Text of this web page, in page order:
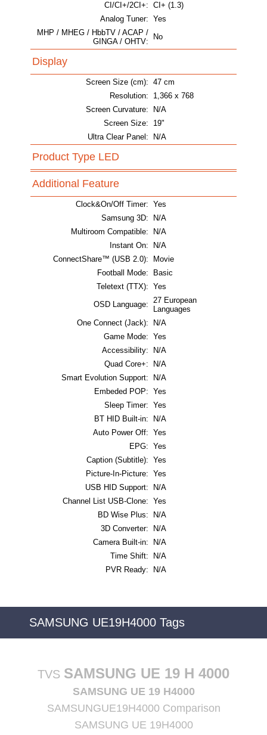
CI/CI+/2CI+: CI+ (1.3)
Analog Tuner: Yes
MHP / MHEG / HbbTV / ACAP /
GINGA / OHTV:
No
Display
Screen Size (cm): 47 cm
Resolution:
1,366 x 768
Screen Curvature:
N/A
Screen Size:
19"
Ultra Clear Panel:
N/A
Product Type LED
Additional Feature
Clock&On/Off Timer: Yes
Samsung 3D:
N/A
Multiroom Compatible:
N/A
Instant On:
N/A
ConnectShare™ (USB 2.0):
Movie
Football Mode:
Basic
Teletext (TTX): Yes
OSD Language: 27 European
Languages
One Connect (Jack):
N/A
Game Mode: Yes
Accessibility:
N/A
Quad Core+:
N/A
Smart Evolution Support:
N/A
Embeded POP: Yes
Sleep Timer: Yes
BT HID Built-in:
N/A
Auto Power Off: Yes
EPG: Yes
Caption (Subtitle): Yes
Picture-In-Picture: Yes
USB HID Support:
N/A
Channel List USB-Clone: Yes
BD Wise Plus:
N/A
3D Converter:
N/A
Camera Built-in:
N/A
Time Shift:
N/A
PVR Ready:
N/A
SAMSUNG UE19H4000 Tags
TVS SAMSUNG UE 19 H 4000
SAMSUNG UE 19 H4000
SAMSUNGUE19H4000 Comparison
SAMSUNG UE 19H4000